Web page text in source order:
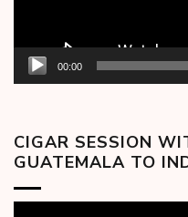
00:00
CIGAR SESSION
GUATEMALA TO